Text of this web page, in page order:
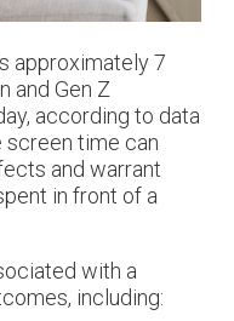
approximately 7
and Gen Z
according to data
screen time can
and warrant
in front of a
with a
including: